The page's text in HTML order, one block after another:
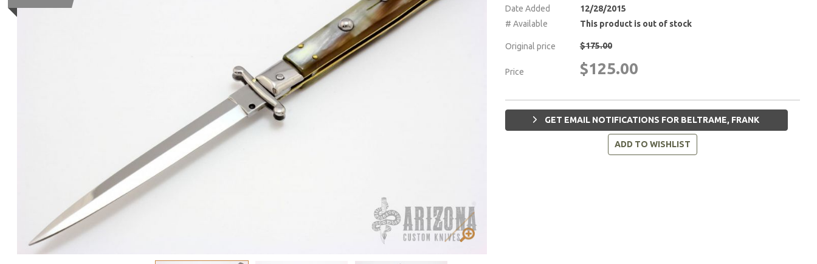
Date Added
12/28/2015
# Available
This product is out of stock
Original price $175.00
Price $125.00
GET EMAIL NOTIFICATIONS FOR BELTRAME, FRANK
ADD TO WISHLIST